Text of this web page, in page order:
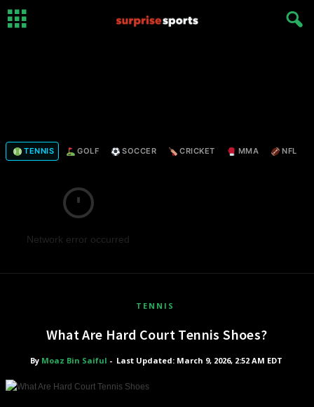
TENNIS GOLF SOCCER CRICKET MMA NFL
Network error occurred
TENNIS
What Are Hard Court Tennis Shoes?
By Moaz Bin Saiful - Last Updated: March 9, 2026, 2:52 AM EDT